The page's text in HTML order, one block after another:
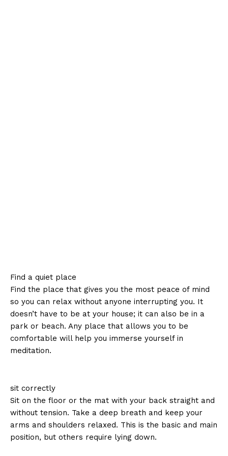
Find a quiet place
Find the place that gives you the most peace of mind
so you can relax without anyone interrupting you. It
doesn’t have to be at your house; it can also be in a
park or beach. Any place that allows you to be
comfortable will help you immerse yourself in
meditation.
sit correctly
Sit on the floor or the mat with your back straight and
without tension. Take a deep breath and keep your
arms and shoulders relaxed. This is the basic and main
position, but others require lying down.